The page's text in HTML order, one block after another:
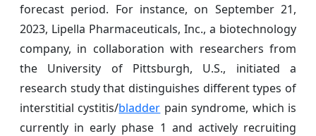
forecast period. For instance, on September 21,
2023, Lipella Pharmaceuticals, Inc., a biotechnology
company, in collaboration with researchers from
the University of Pittsburgh, U.S., initiated a
research study that distinguishes different types of
interstitial cystitis/bladder pain syndrome, which is
currently in early phase 1 and actively recruiting